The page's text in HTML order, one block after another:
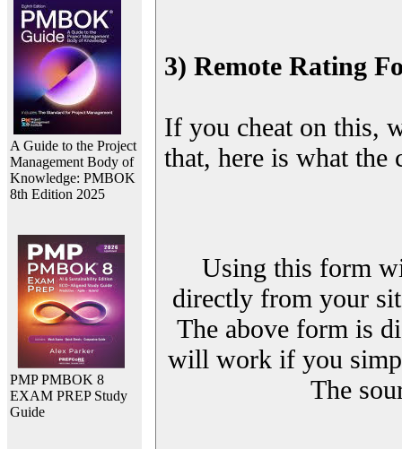
A Guide to the Project
Management Body of
Knowledge: PMBOK
8th Edition 2025
PMP PMBOK 8
EXAM PREP Study
Guide
3) Remote Rating
If you cheat on this,
that, here is what
Using this form
directly from your
The above form is
will work if you
The